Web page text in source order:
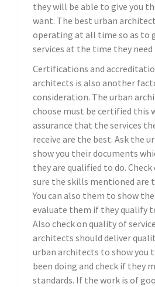
they will be able to give you
want. The best urban
operating at all time so as to
services at the time they
Certifications and
architects is also another
consideration. The urban
choose must be certified this
assurance that the services
receive are the best. Ask the
show you their documents
they are qualified to do.
sure the skills mentioned are
You can also them to show
evaluate them if they qualify
Also check on quality of
architects should deliver
urban architects to show you
been doing and check if they
standards. If the work is of